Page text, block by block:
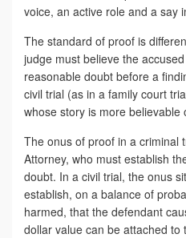
voice, an active role and a say
The standard of proof is
judge must believe the
reasonable doubt before a
civil trial (as in a family court
whose story is more
The onus of proof in a criminal
Attorney, who must establish
doubt. In a civil trial, the onus
establish, on a balance of
harmed, that the defendant
dollar value can be attached to